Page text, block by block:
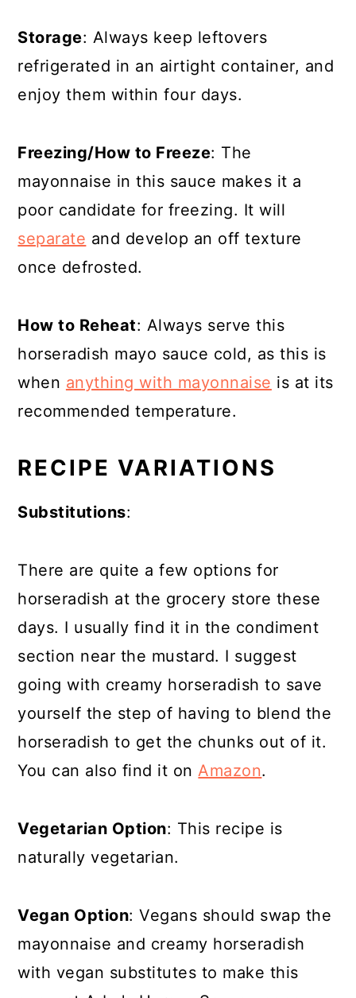
Storage: Always keep leftovers
refrigerated in an airtight container, and
enjoy them within four days.
Freezing/How to Freeze: The
mayonnaise in this sauce makes it a
poor candidate for freezing. It will
separate and develop an off texture
once defrosted.
How to Reheat: Always serve this
horseradish mayo sauce cold, as this is
when anything with mayonnaise is at its
recommended temperature.
RECIPE VARIATIONS
Substitutions:
There are quite a few options for
horseradish at the grocery store these
days. I usually find it in the condiment
section near the mustard. I suggest
going with creamy horseradish to save
yourself the step of having to blend the
horseradish to get the chunks out of it.
You can also find it onAmazon.
Vegetarian Option: This recipe is
naturally vegetarian.
Vegan Option: Vegans should swap the
mayonnaise and creamy horseradish
with vegan substitutes to make this